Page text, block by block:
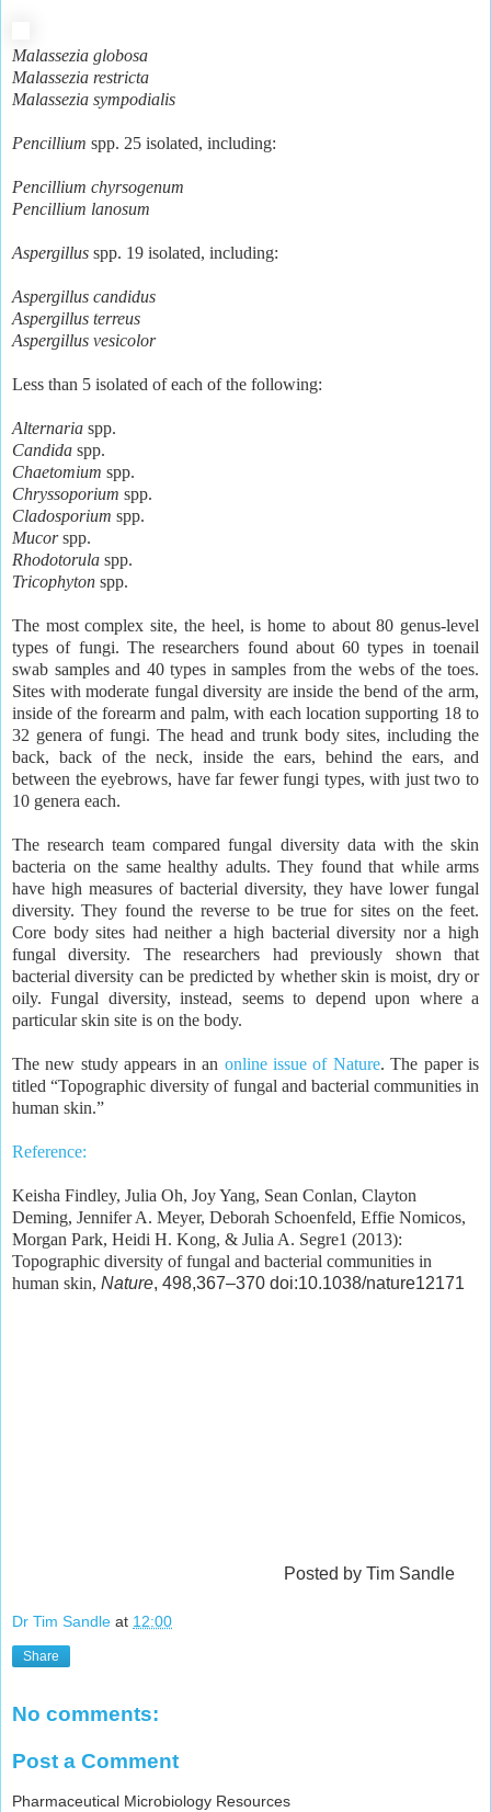
Malassezia globosa
Malassezia restricta
Malassezia sympodialis
Pencillium spp. 25 isolated, including:
Pencillium chyrsogenum
Pencillium lanosum
Aspergillus spp. 19 isolated, including:
Aspergillus candidus
Aspergillus terreus
Aspergillus vesicolor
Less than 5 isolated of each of the following:
Alternaria spp.
Candida spp.
Chaetomium spp.
Chryssoporium spp.
Cladosporium spp.
Mucorspp.
Rhodotorula spp.
Tricophyton spp.
The most complex site, the heel, is home to about 80 genus-level
types of fungi. The researchers found about 60 types in toenail
swab samples and 40 types in samples from the webs of the toes.
Sites with moderate fungal diversity are inside the bend of the arm,
inside of the forearm and palm, with each location supporting 18 to
32 genera of fungi. The head and trunk body sites, including the
back, back of the neck, inside the ears, behind the ears, and
between the eyebrows, have far fewer fungi types, with just two to
10 genera each.
The research team compared fungal diversity data with the skin
bacteria on the same healthy adults. They found that while arms
have high measures of bacterial diversity, they have lower fungal
diversity. They found the reverse to be true for sites on the feet.
Core body sites had neither a high bacterial diversity nor a high
fungal diversity. The researchers had previously shown that
bacterial diversity can be predicted by whether skin is moist, dry or
oily. Fungal diversity, instead, seems to depend upon where a
particular skin site is on the body.
The new study appears in an online issue of Nature. The paper is
titled “Topographic diversity of fungal and bacterial communities in
human skin.”
Reference:
Keisha Findley, Julia Oh, Joy Yang, Sean Conlan, Clayton
Deming, Jennifer A. Meyer, Deborah Schoenfeld, Effie Nomicos,
Morgan Park, Heidi H. Kong, & Julia A. Segre1 (2013):
Topographic diversity of fungal and bacterial communities in
human skin, Nature, 498,367–370 doi:10.1038/nature12171
Posted by Tim Sandle
Dr Tim Sandle at 12:00
Share
No comments:
Post a Comment
Pharmaceutical Microbiology Resources